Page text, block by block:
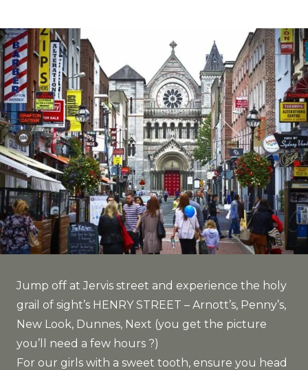
Jump off at Jervis street and experience the holy
grail of sight’s HENRY STREET – Arnott’s, Penny’s,
New Look, Dunnes, Next (you get the picture
you’ll need a few hours ?)
For our girls with a sweet tooth, ensure you head